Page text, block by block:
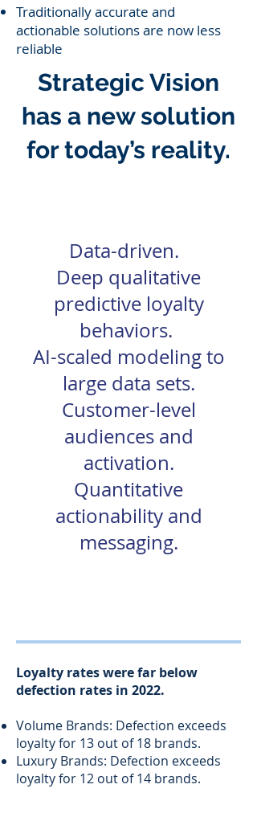
Traditionally accurate and
actionable solutions are now less
reliable
Strategic Vision
has a new solution
for today’s reality.
Data-driven.
Deep qualitative
predictive loyalty
behaviors.
AI-scaled modeling to
large data sets.
Customer-level
audiences and
activation.
Quantitative
actionability and
messaging.
Loyalty rates were far below
defection rates in 2022.
Volume Brands: Defection exceeds
loyalty for 13 out of 18 brands.
Luxury Brands: Defection exceeds
loyalty for 12 out of 14 brands.